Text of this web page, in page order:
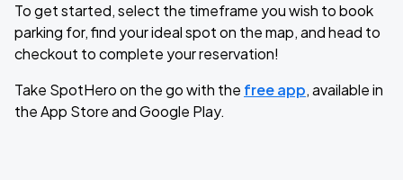
To get started, select the timeframe you wish to book
parking for, find your ideal spot on the map, and head to
checkout to complete your reservation!
Take SpotHero on the go with the free app, available in
the App Store and Google Play.